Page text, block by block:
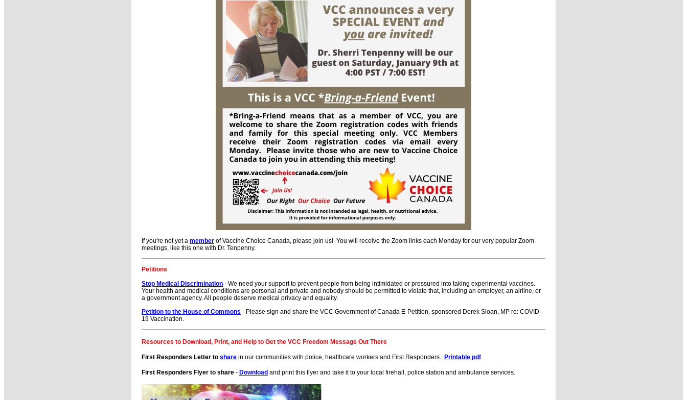
If you're not yet a member of Vaccine Choice Canada, please join us! You will receive the Zoom links each Monday for our very popular Zoom
meetings, like this one with Dr. Tenpenny.
Petitions
Stop Medical Discrimination - We need your support to prevent people from being intimidated or pressured into taking experimental vaccines.
Your health and medical conditions are personal and private and nobody should be permitted to violate that, including an employer, an airline, or
a government agency. All people deserve medical privacy and equality.
Petition to the House of Commons - Please sign and share the VCC Government of Canada E-Petition, sponsored Derek Sloan, MP re: COVID-
19 Vaccination.
Resources to Download, Print, and Help to Get the VCC Freedom Message Out There
First Responders Letter to share in our communities with police, healthcare workers and First Responders. Printable pdf.
First Responders Flyer to share - Download and print this flyer and take it to your local firehall, police station and ambulance services.